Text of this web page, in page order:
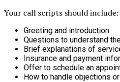
Your call scripts should include:
Greeting and introduction
Questions to understand
Brief explanations of
Insurance and payment
Offer to schedule an
How to handle objections